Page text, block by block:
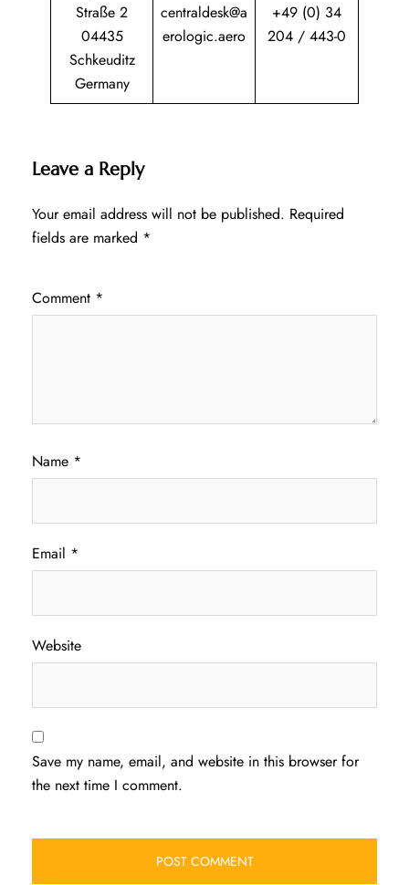
Straße 2
04435
Schkeuditz
Germany
centraldesk@a
erologic.aero
+49 (0) 34
204 / 443-0
Leave a Reply
Your email address will not be published. Required
fields are marked *
Comment *
Name *
Email *
Website
Save my name, email, and website in this browser for
the next time I comment.